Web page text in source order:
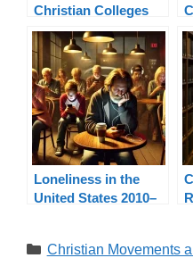
Christian Colleges
for Ministry Online
Loneliness in the
United States 2010–
Categories
Christian Movements